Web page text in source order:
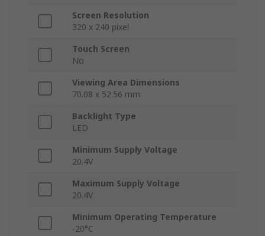
Screen Resolution
320 x 240 pixel
Touch Screen
No
Viewing Area Dimensions
70.08 x 52.56 mm
Backlight Type
LED
Minimum Supply Voltage
20.4V
Maximum Supply Voltage
20.4V
Minimum Operating Temperature
-20°C